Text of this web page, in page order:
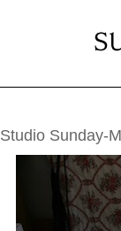
Studio Sunday-